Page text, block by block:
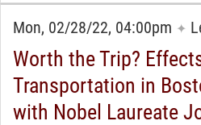
Mon, 02/28/22, 04:00pm ✦
Worth the Trip?
Transportation in
with Nobel Laureate